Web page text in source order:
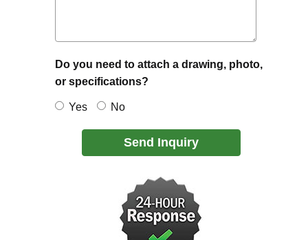
Do you need to attach a drawing, photo,
or specifications?
Yes No
Send Inquiry